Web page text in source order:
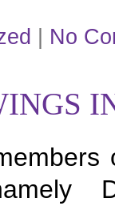
| No